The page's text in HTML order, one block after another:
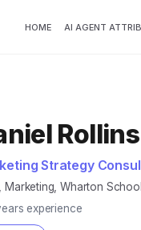
HOME AI AGENT
Rollins
Strategy
Marketing, Wharton
experience